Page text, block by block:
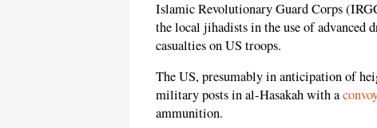
Islamic Revolutionary Guard Corps
the local jihadists in the use of advanced
casualties on US troops.
The US, presumably in anticipation of
military posts in al-Hasakah with a
ammunition.